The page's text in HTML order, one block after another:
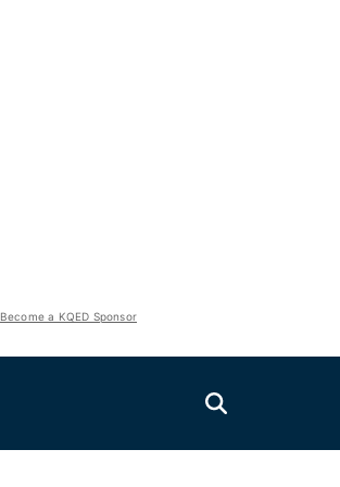
Become a KQED Sponsor